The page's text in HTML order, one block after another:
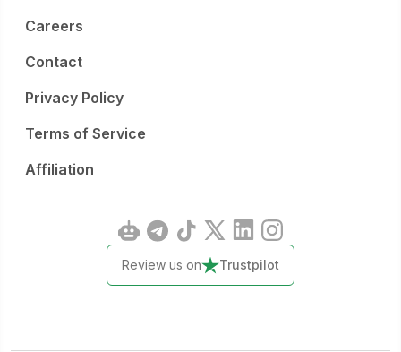
Careers
Contact
Privacy Policy
Terms of Service
Affiliation
Review us on Trustpilot